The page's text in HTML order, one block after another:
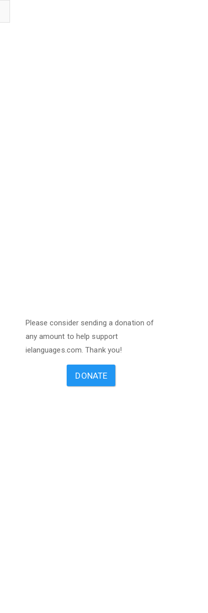
Please consider sending a donation of
any amount to help support
ielanguages.com. Thank you!
DONATE